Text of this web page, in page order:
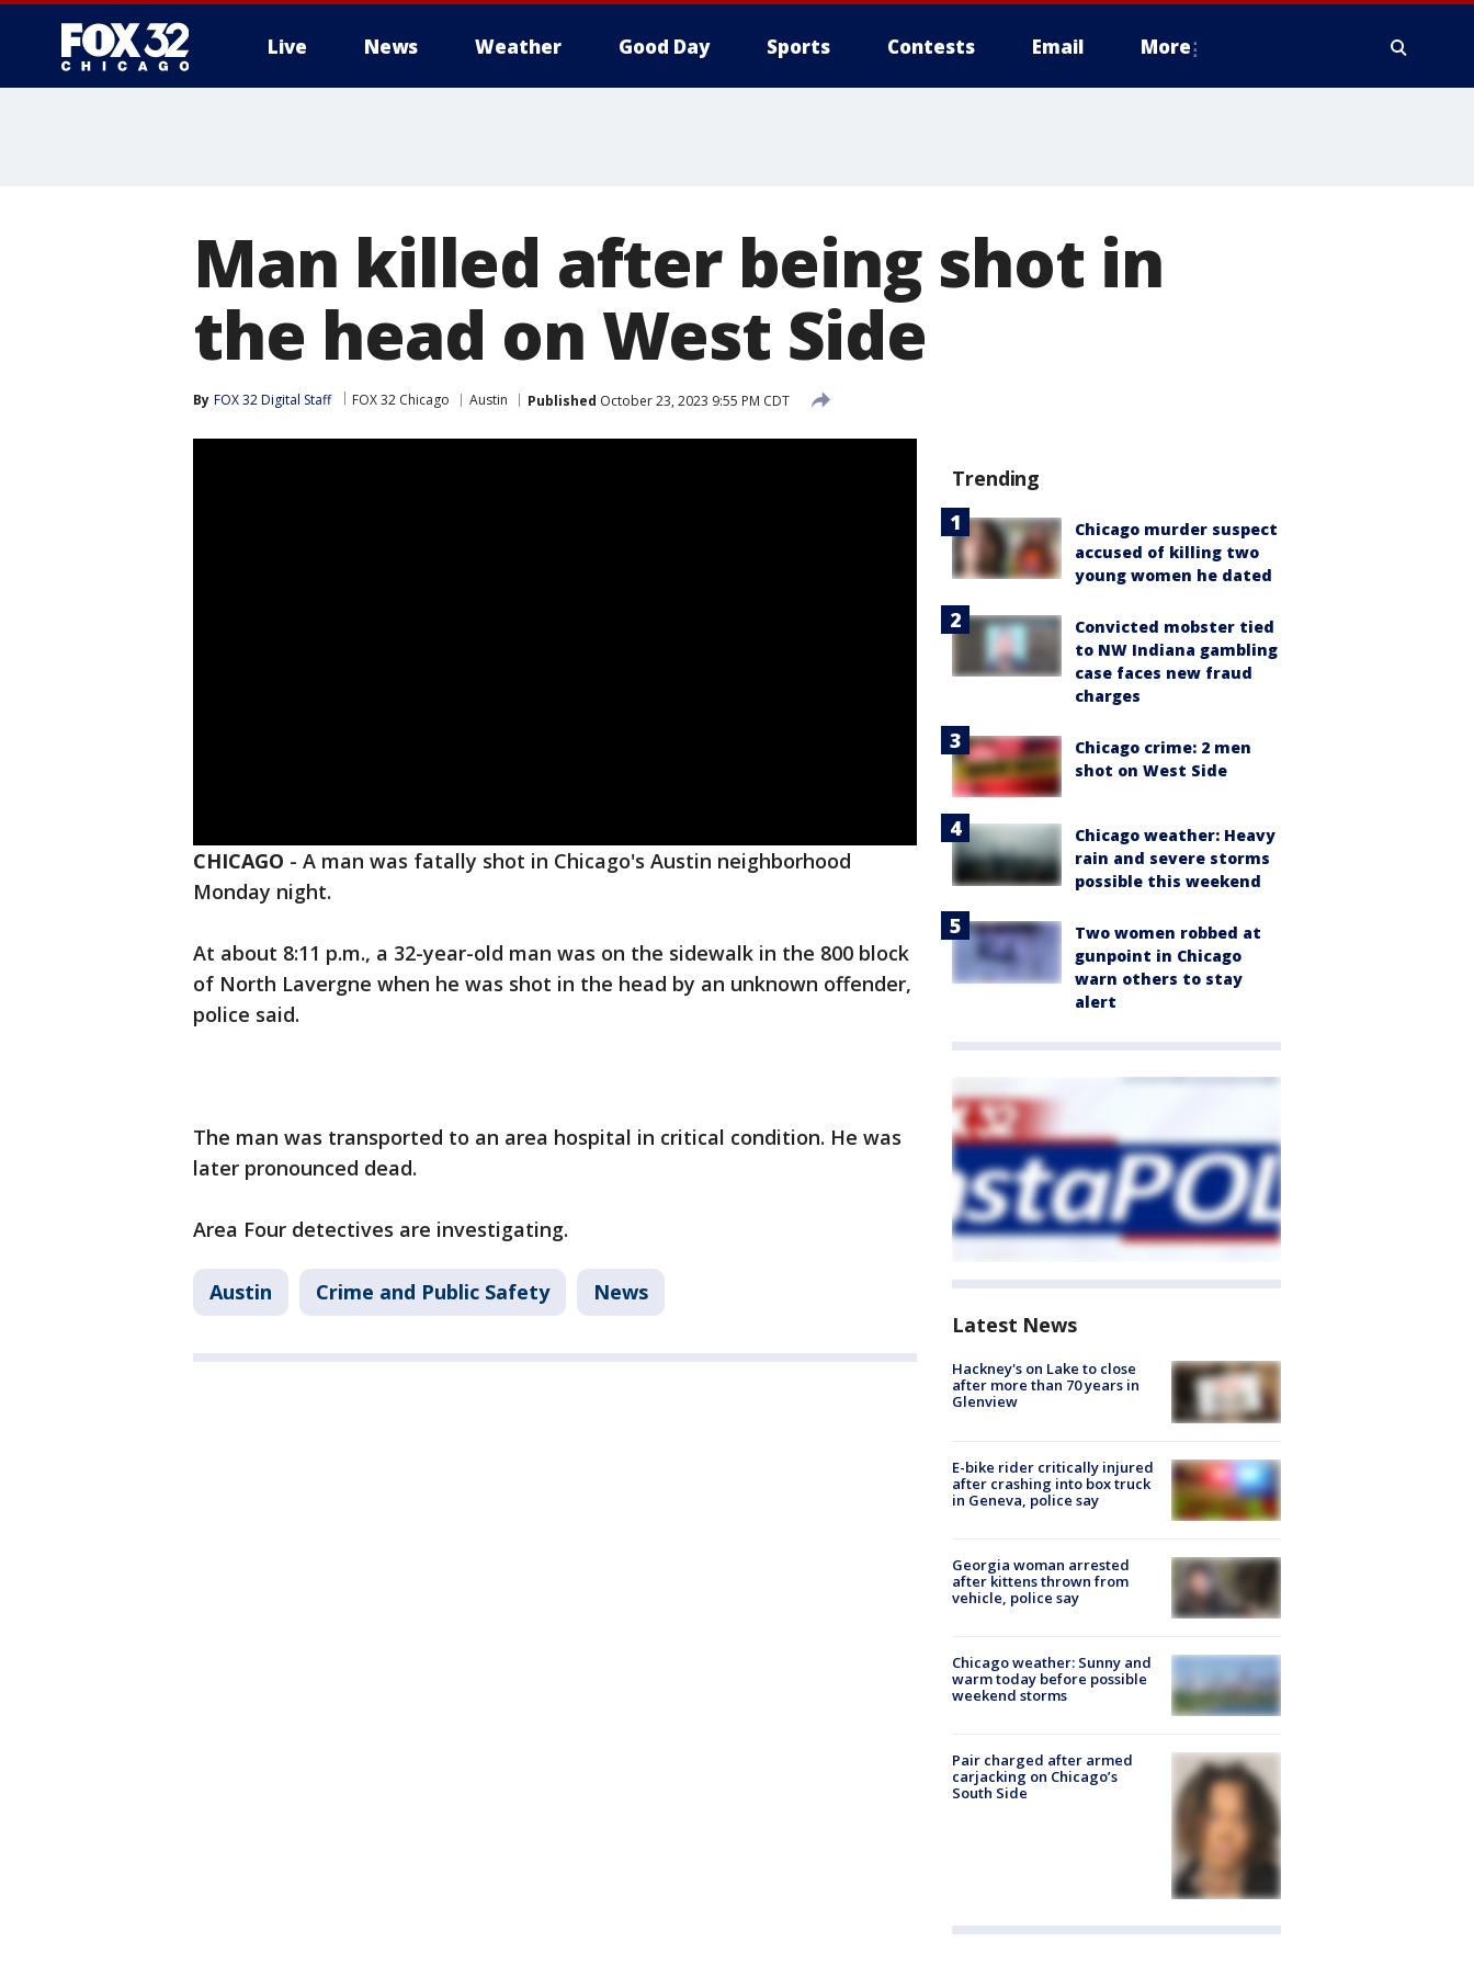
Live News Weather Good Day Sports Contests Email More
Man killed after being shot in
the head on West Side
By FOX 32 Digital Staff FOX 32 Chicago Austin Published October 23, 2023 9:55 PM CDT
CHICAGO - A man was fatally shot in Chicago's Austin neighborhood
Monday night.
At about 8:11 p.m., a 32-year-old man was on the sidewalk in the 800 block
of North Lavergne when he was shot in the head by an unknown offender,
police said.
The man was transported to an area hospital in critical condition. He was
later pronounced dead.
Area Four detectives are investigating.
Austin Crime and Public Safety News
Trending
Chicago murder suspect
accused of killing two
young women he dated
Convicted mobster tied
to NW Indiana gambling
case faces new fraud
charges
Chicago crime: 2 men
shot on West Side
Chicago weather: Heavy
rain and severe storms
possible this weekend
Two women robbed at
gunpoint in Chicago
warn others to stay
alert
Latest News
Hackney's on Lake to close
after more than 70 years in
Glenview
E-bike rider critically injured
after crashing into box truck
in Geneva, police say
Georgia woman arrested
after kittens thrown from
vehicle, police say
Chicago weather: Sunny and
warm today before possible
weekend storms
Pair charged after armed
carjacking on Chicago’s
South Side